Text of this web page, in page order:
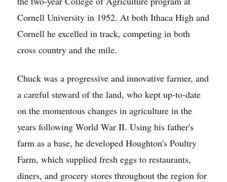
Cornell University in 1952. At both Ithaca High and
Cornell he excelled in track, competing in both
cross country and the mile.
Chuck was a progressive and innovative farmer, and
a careful steward of the land, who kept up-to-date
on the momentous changes in agriculture in the
years following World War II. Using his father's
farm as a base, he developed Houghton's Poultry
Farm, which supplied fresh eggs to restaurants,
diners, and grocery stores throughout the region for